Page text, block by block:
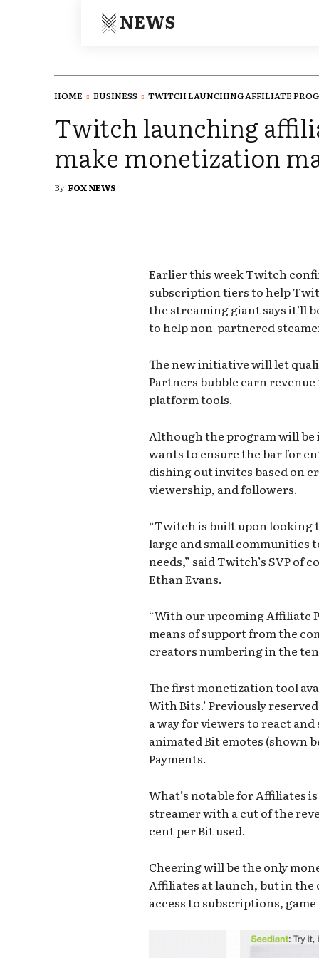
NEWS
HOME BUSINESS TWITCH LAUNCHING AFFILIATE
Twitch launching
make monetization
By FOX NEWS
Earlier this week Twitch
subscription tiers to help
the streaming giant says it’ll
to help non-partnered
The new initiative will let
Partners bubble earn
platform tools.
Although the program will
wants to ensure the bar for
dishing out invites based on
viewership, and followers.
“Twitch is built upon
large and small communities
needs,” said Twitch’s SVP of
Ethan Evans.
“With our upcoming Affiliate
means of support from the
creators numbering in the
The first monetization tool
With Bits.’ Previously
a way for viewers to react
animated Bit emotes (shown
Payments.
What’s notable for Affiliates
streamer with a cut of the
cent per Bit used.
Cheering will be the only
Affiliates at launch, but in the
access to subscriptions,